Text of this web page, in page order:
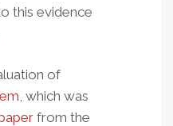
this evidence
of
, which was
from the